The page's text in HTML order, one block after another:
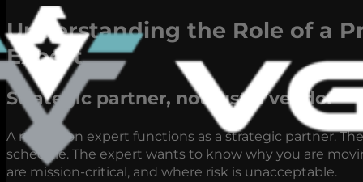
Understanding the Role of a
Expert
Strategic partner, not just a vendor
A relocation expert functions as a strategic partner.
schedule. The expert wants to know why you are
are mission-critical, and where risk is unacceptable.